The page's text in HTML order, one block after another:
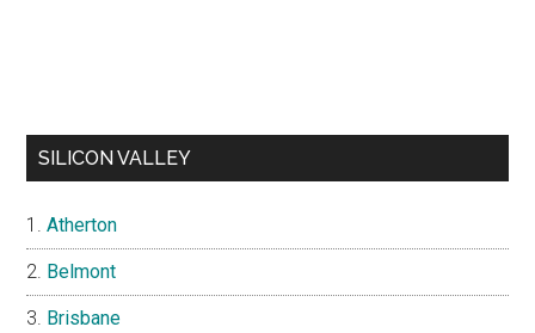
SILICON VALLEY
Atherton
Belmont
Brisbane